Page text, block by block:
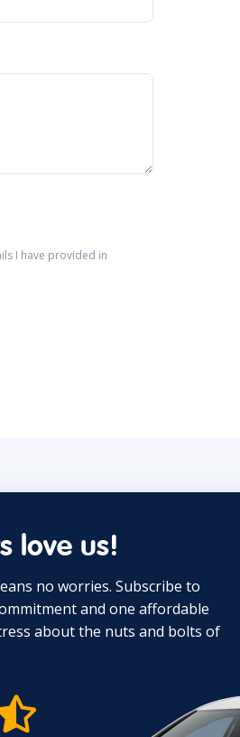
I have provided in
love us!
no worries. Subscribe to
and one affordable
about the nuts and bolts of